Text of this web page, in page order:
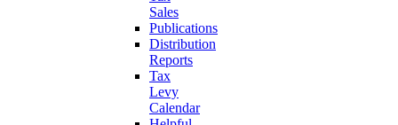
Sales
Publications
Distribution
Reports
Tax
Levy
Calendar